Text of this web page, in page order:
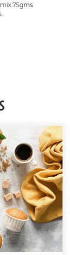
75gms